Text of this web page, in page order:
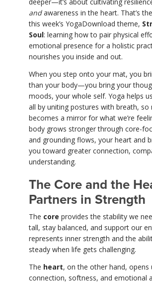
deeper—it’s about cultivating
andawareness in the heart. That’s
this week’s YogaDownload theme,
Soul: learning how to pair physical
emotional presence for a holistic
nourishes you inside and out.
When you step onto your mat, you
than your body—you bring your
moods, your whole self. Yoga helps
all by uniting postures with breath,
becomes a mirror for what we’re
body grows stronger through core-
and grounding flows, your heart and
you toward greater connection,
understanding.
The Core and the
Partners in Strength
The core provides the stability we
tall, stay balanced, and support our
represents inner strength and the
steady when life gets challenging.
The heart, on the other hand, opens
connection, softness, and emotional